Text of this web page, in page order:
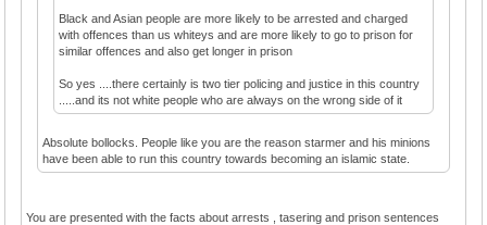
Black and Asian people are more likely to be arrested and charged
with offences than us whiteys and are more likely to go to prison for
similar offences and also get longer in prison
So yes ....there certainly is two tier policing and justice in this country
.....and its not white people who are always on the wrong side of it
Absolute bollocks. People like you are the reason starmer and his minions
have been able to run this country towards becoming an islamic state.
You are presented with the facts about arrests , tasering and prison sentences